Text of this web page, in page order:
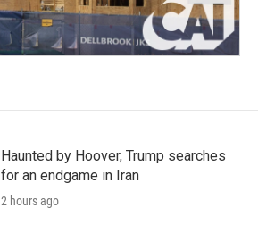
Haunted by Hoover, Trump searches
for an endgame in Iran
2 hours ago